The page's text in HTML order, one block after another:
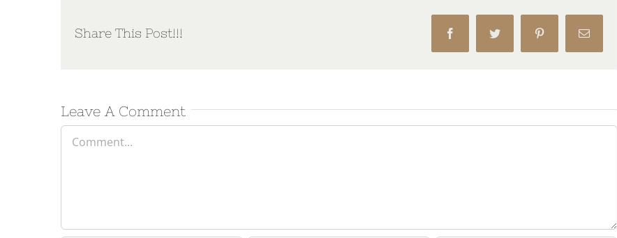
Share This Post!!! FacebookTwitter Pinterest Email
Leave A Comment
Comment